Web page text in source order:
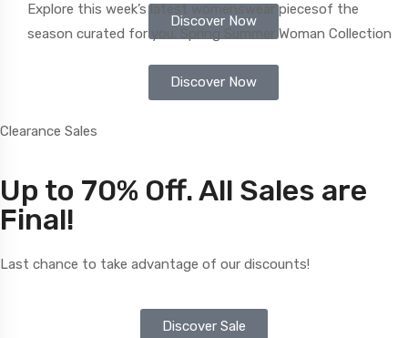
Discover Now
Explore this week’s latest womenswearpiecesof the
season curated for you. Spring Summer Woman Collection
Discover Now
Clearance Sales
Up to 70% Off. All Sales are
Final!
Last chance to take advantage of our discounts!
Discover Sale